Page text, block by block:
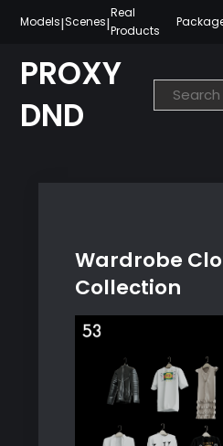
content
Models|Scenes|
Real
Products
PROXY
DND
Wardrobe
Collection